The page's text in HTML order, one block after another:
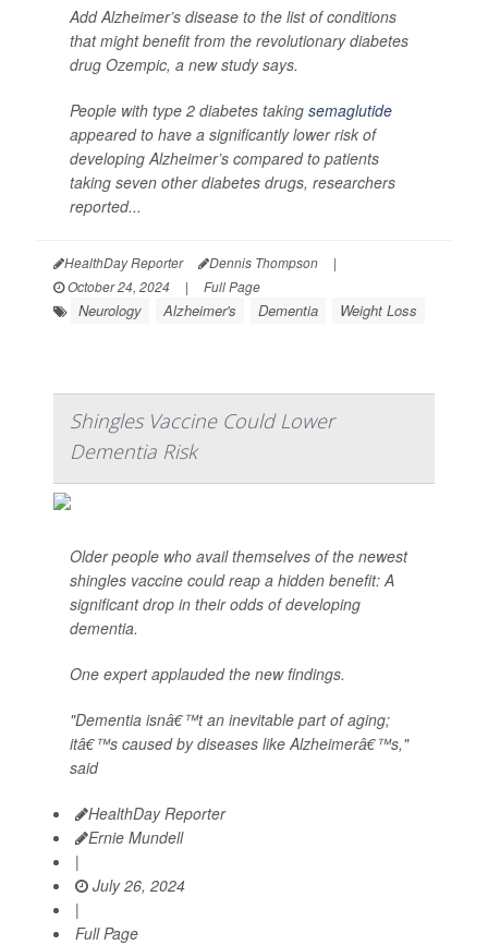
Add Alzheimer’s disease to the list of conditions
that might benefit from the revolutionary diabetes
drug Ozempic, a new study says.
People with type 2 diabetes taking semaglutide
appeared to have a significantly lower risk of
developing Alzheimer’s compared to patients
taking seven other diabetes drugs, researchers
reported...
HealthDay Reporter Dennis Thompson
|
October 24, 2024
| Full Page
Neurology Alzheimer's Dementia Weight Loss
Shingles Vaccine Could Lower
Dementia Risk
Older people who avail themselves of the newest
shingles vaccine could reap a hidden benefit: A
significant drop in their odds of developing
dementia.
One expert applauded the new findings.
"Dementia isnâ€™t an inevitable part of aging;
itâ€™s caused by diseases like Alzheimerâ€™s,"
said
HealthDay Reporter
Ernie Mundell
|
July 26, 2024
|
Full Page